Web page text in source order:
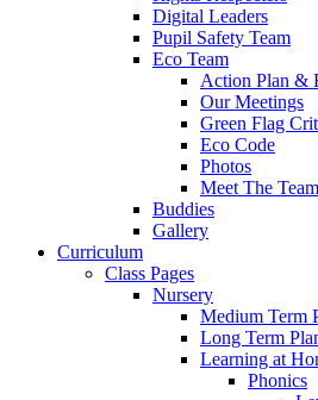
Digital Leaders
Pupil Safety Team
Eco Team
Action Plan &
Our Meetings
Green Flag
Eco Code
Photos
Meet The Team
Buddies
Gallery
Curriculum
Class Pages
Nursery
Medium Term
Long Term
Learning at
Phonics